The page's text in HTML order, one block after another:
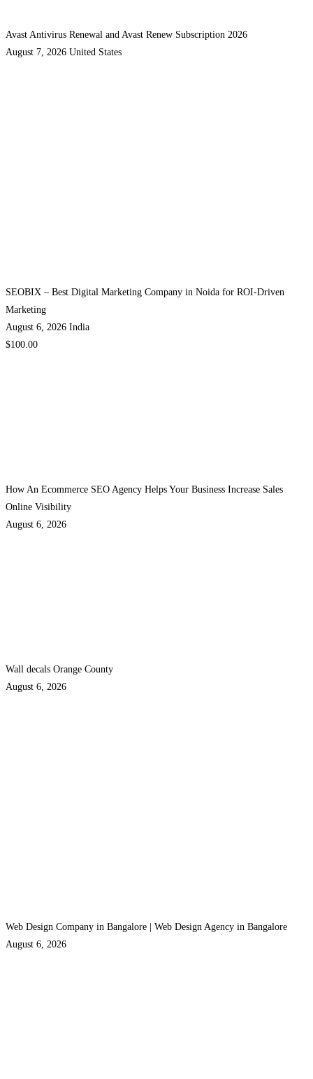
Avast Antivirus Renewal and Avast Renew Subscription 2026
August 7, 2026 United States
SEOBIX – Best Digital Marketing Company in Noida for ROI-Driven
Marketing
August 6, 2026 India
$100.00
How An Ecommerce SEO Agency Helps Your Business Increase Sales
Online Visibility
August 6, 2026
Wall decals Orange County
August 6, 2026
Web Design Company in Bangalore | Web Design Agency in Bangalore
August 6, 2026